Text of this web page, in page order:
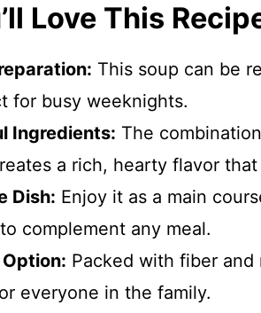
Love This
This soup can be
for busy weeknights.
Ingredients: The
a rich, hearty flavor that
Dish: Enjoy it as a main
complement any meal.
Packed with fiber
everyone in the family.